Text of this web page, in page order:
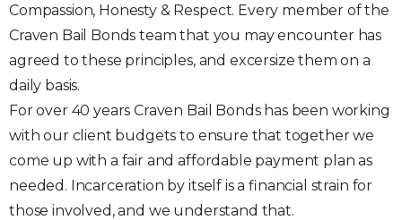
Compassion, Honesty & Respect. Every member of the
Craven Bail Bonds team that you may encounter has
agreed to these principles, and excersize them on a
daily basis.
For over 40 years Craven Bail Bonds has been working
with our client budgets to ensure that together we
come up with a fair and affordable payment plan as
needed. Incarceration by itself is a financial strain for
those involved, and we understand that.